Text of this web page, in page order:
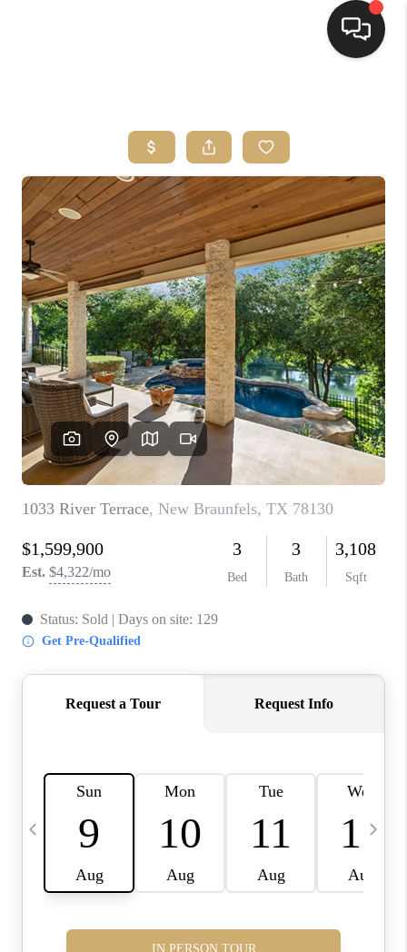
SEARCH LISTINGS
BUYING
SELLING
FINANCING
HOME VALUE
WHO WE ARE
REVIEWS
CONNECT
TOP AREAS